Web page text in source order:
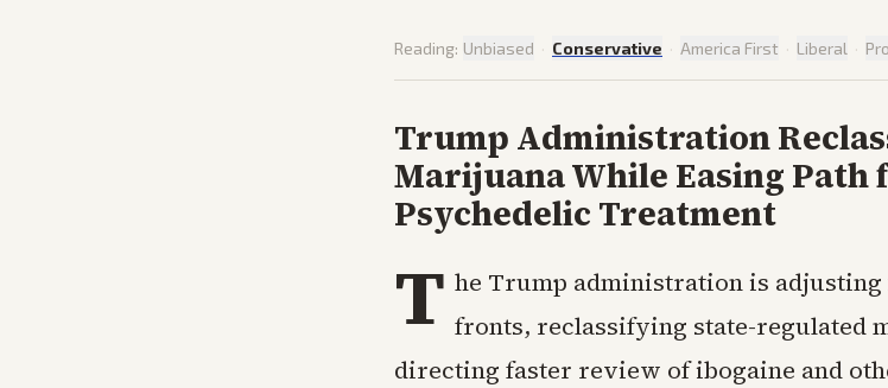
Reading: Unbiased · Conservative · America First · Liberal ·
Trump Administration
Marijuana While Easing Path
Psychedelic Treatment
T he Trump administration is
fronts, reclassifying state-regulated
directing faster review of ibogaine and